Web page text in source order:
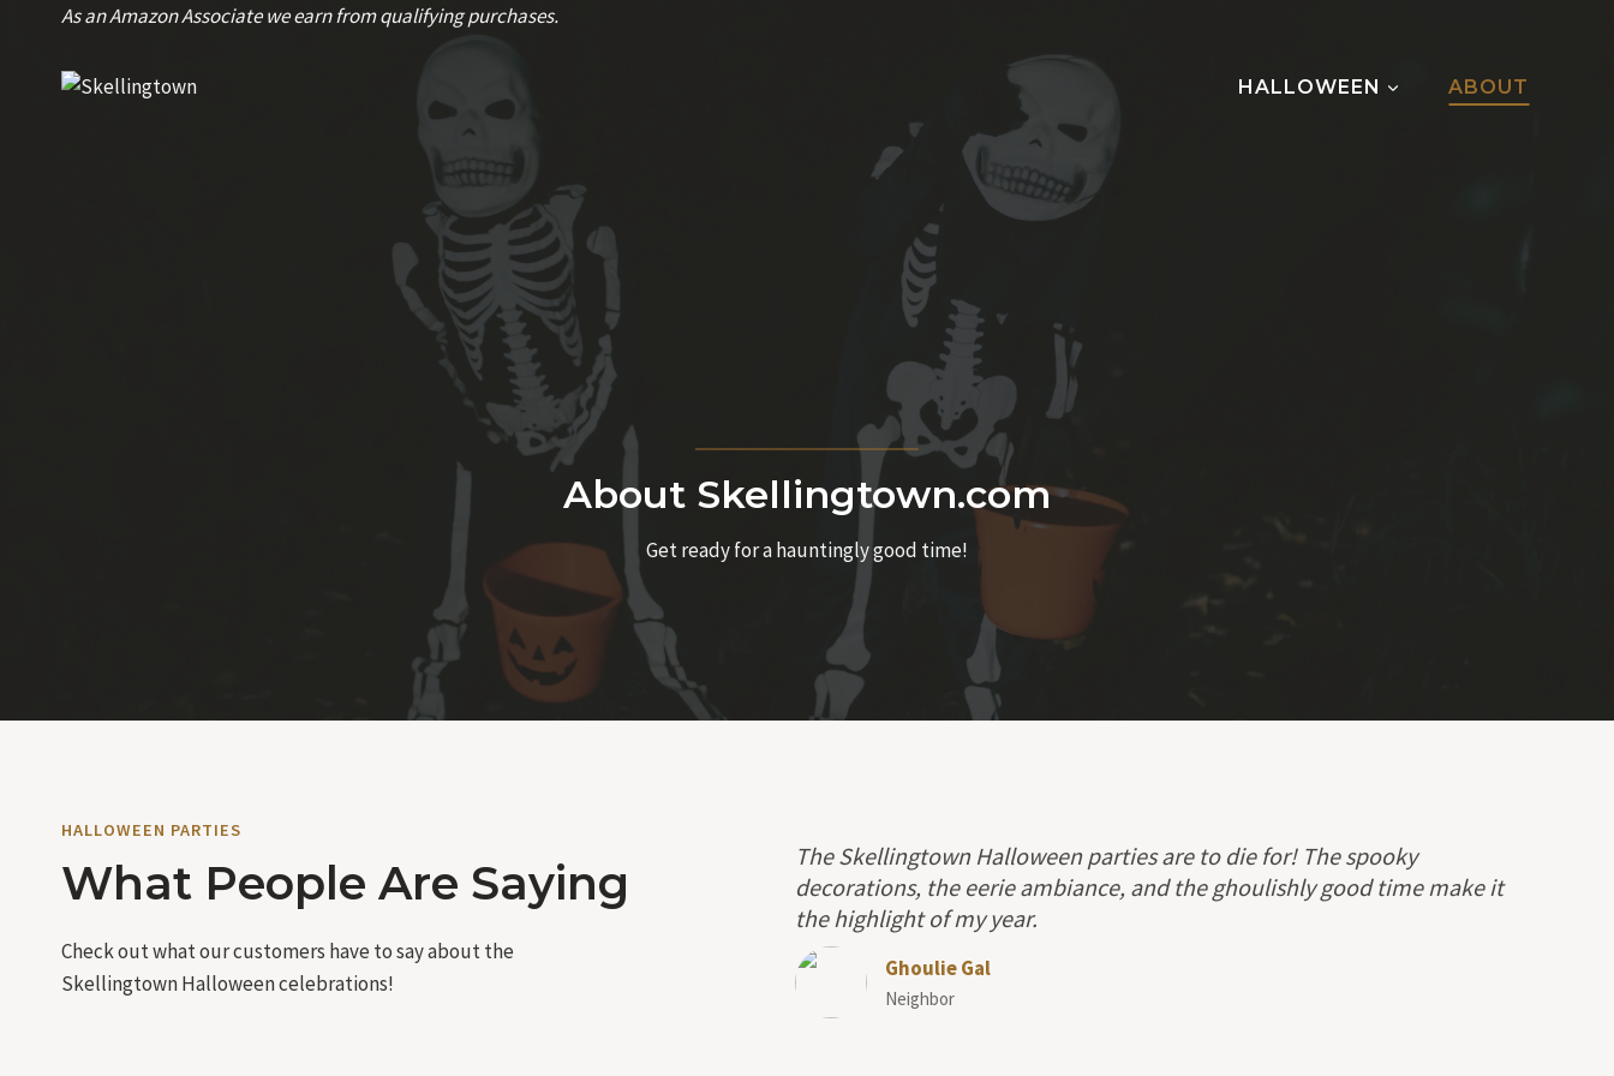
content
As an Amazon Associate we earn from qualifying purchases.
HALLOWEEN ABOUT
About Skellingtown.com
Get ready for a hauntingly good time!
HALLOWEEN PARTIES
What People Are Saying
Check out what our customers have to say about the
Skellingtown Halloween celebrations!
The Skellingtown Halloween parties are to die for! The spooky
decorations, the eerie ambiance, and the ghoulishly good time make it
the highlight of my year.
Ghoulie Gal
Neighbor